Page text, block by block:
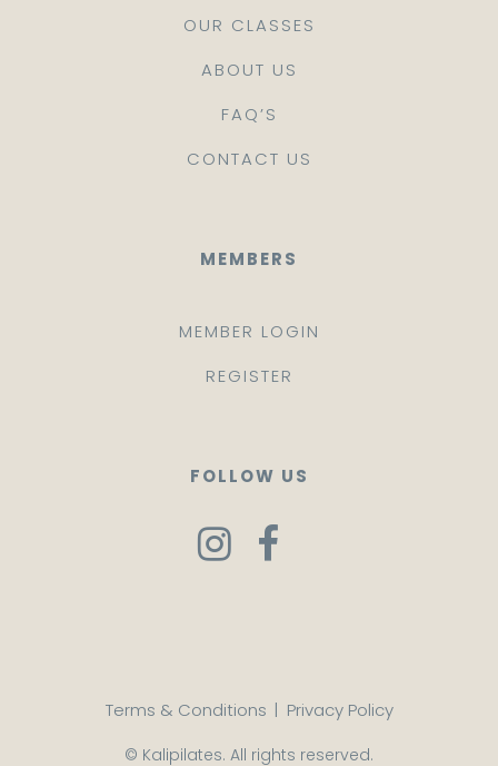
OUR CLASSES
ABOUT US
FAQ’S
CONTACT US
MEMBERS
MEMBER LOGIN
REGISTER
FOLLOW US
Terms & Conditions | Privacy Policy
© Kalipilates. All rights reserved.